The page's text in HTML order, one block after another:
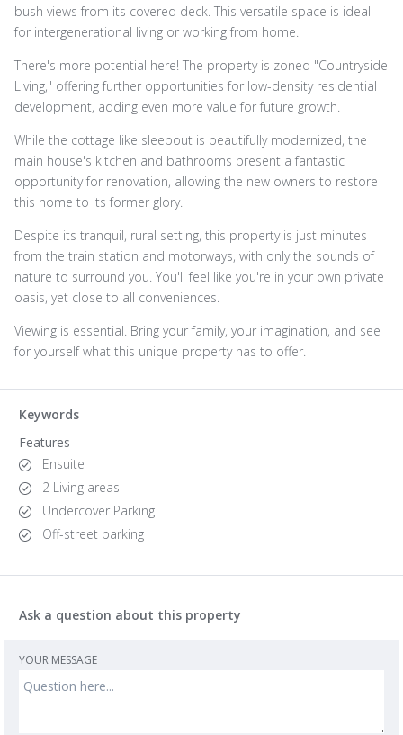
bush views from its covered deck. This versatile space is ideal
for intergenerational living or working from home.
There's more potential here! The property is zoned "Countryside
Living," offering further opportunities for low-density residential
development, adding even more value for future growth.
While the cottage like sleepout is beautifully modernized, the
main house's kitchen and bathrooms present a fantastic
opportunity for renovation, allowing the new owners to restore
this home to its former glory.
Despite its tranquil, rural setting, this property is just minutes
from the train station and motorways, with only the sounds of
nature to surround you. You'll feel like you're in your own private
oasis, yet close to all conveniences.
Viewing is essential. Bring your family, your imagination, and see
for yourself what this unique property has to offer.
Keywords
Features
Ensuite
2 Living areas
Undercover Parking
Off-street parking
Ask a question about this property
YOUR MESSAGE